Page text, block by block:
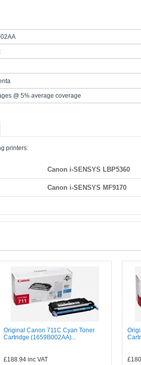
@ 5% average coverage
printers:
Canon i-SENSYS LBP5360
Canon i-SENSYS MF9170
Original Canon 711C Cyan Toner
Cartridge (1659B002AA)...
£188.94 inc VAT